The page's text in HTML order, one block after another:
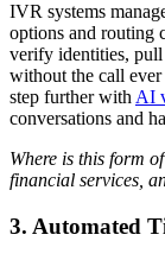
IVR systems
options and routing
verify identities, pull
without the call ever
step further with AI
conversations and
Where is this form
financial services,
3. Automated